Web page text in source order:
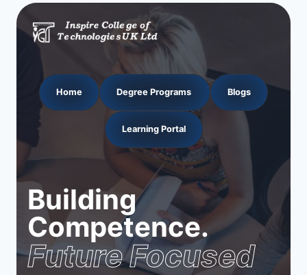
Home Degree Programs Blogs
Learning Portal
Building
Competence.
Future Focused